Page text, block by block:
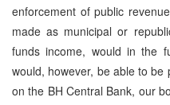
enforcement of public
made as municipal or
funds income, would in the
would, however, be able to
on the BH Central Bank, our